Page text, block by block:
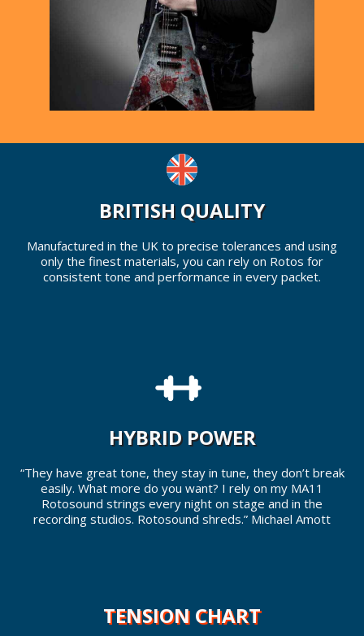
BRITISH QUALITY
Manufactured in the UK to precise tolerances and using
only the finest materials, you can rely on Rotos for
consistent tone and performance in every packet.
HYBRID POWER
“They have great tone, they stay in tune, they don’t break
easily. What more do you want? I rely on my MA11
Rotosound strings every night on stage and in the
recording studios. Rotosound shreds.” Michael Amott
TENSION CHART